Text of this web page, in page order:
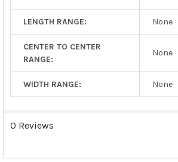
LENGTH RANGE: None
CENTER TO CENTER
RANGE:
None
WIDTH RANGE: None
0 Reviews